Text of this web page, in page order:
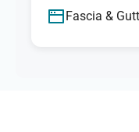
Fascia &